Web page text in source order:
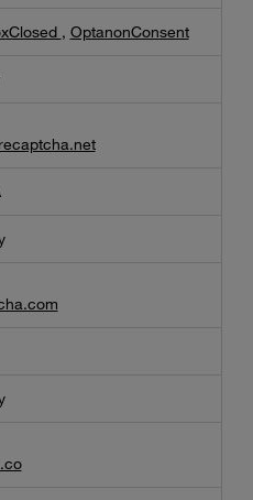
, OptanonConsent